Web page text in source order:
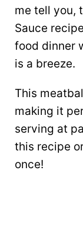
me tell you,
Sauce
food dinner
is a breeze.
This
making it
serving at
this recipe
once!